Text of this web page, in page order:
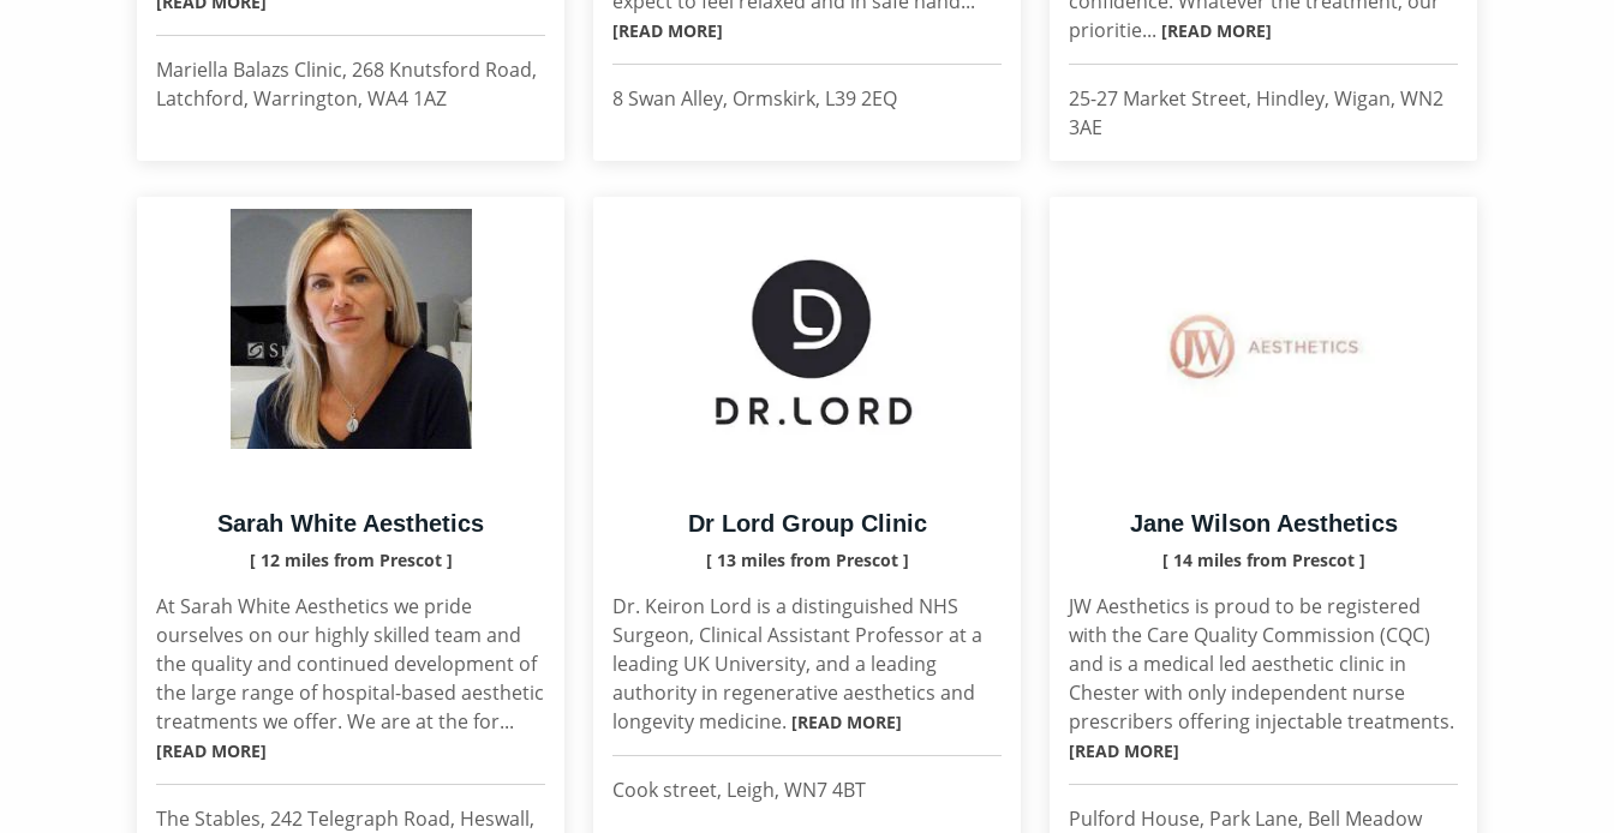
Mariella Balazs Clinic, 268 Knutsford Road,
Latchford, Warrington, WA4 1AZ
[READ MORE]
8 Swan Alley, Ormskirk, L39 2EQ
prioritie... [READ MORE]
25-27 Market Street, Hindley, Wigan, WN2
3AE
Sarah White Aesthetics
[ 12 miles from Prescot ]
At Sarah White Aesthetics we pride
ourselves on our highly skilled team and
the quality and continued development of
the large range of hospital-based aesthetic
treatments we offer. We are at the for...
[READ MORE]
The Stables, 242 Telegraph Road, Heswall,
Dr Lord Group Clinic
[ 13 miles from Prescot ]
Dr. Keiron Lord is a distinguished NHS
Surgeon, Clinical Assistant Professor at a
leading UK University, and a leading
authority in regenerative aesthetics and
longevity medicine. [READ MORE]
Cook street, Leigh, WN7 4BT
Jane Wilson Aesthetics
[ 14 miles from Prescot ]
JW Aesthetics is proud to be registered
with the Care Quality Commission (CQC)
and is a medical led aesthetic clinic in
Chester with only independent nurse
prescribers offering injectable treatments.
[READ MORE]
Pulford House, Park Lane, Bell Meadow